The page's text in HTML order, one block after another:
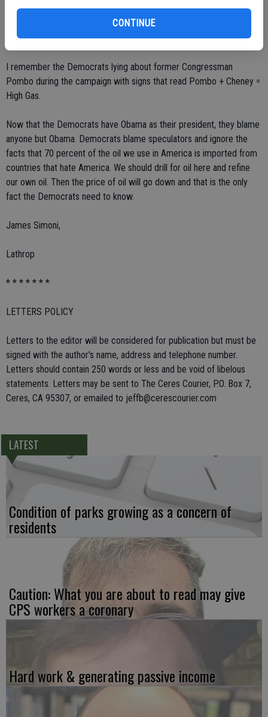
CONTINUE
I remember when President Bush was in office and all the
Democrats blamed him when the price of oil went up. I remember
the Democrats saying he is helping his oil buddies.
I remember the Democrats lying about former Congressman
Pombo during the campaign with signs that read Pombo + Cheney =
High Gas.
Now that the Democrats have Obama as their president, they blame
anyone but Obama. Democrats blame speculators and ignore the
facts that 70 percent of the oil we use in America is imported from
countries that hate America. We should drill for oil here and refine
our own oil. Then the price of oil will go down and that is the only
fact the Democrats need to know.
James Simoni,
Lathrop
* * * * * * *
LETTERS POLICY
Letters to the editor will be considered for publication but must be
signed with the author's name, address and telephone number.
Letters should contain 250 words or less and be void of libelous
statements. Letters may be sent to The Ceres Courier, P.O. Box 7,
Ceres, CA 95307, or emailed to jeffb@cerescourier.com
LATEST
Condition of parks growing as a concern of
residents
Caution: What you are about to read may give
CPS workers a coronary
Hard work & generating passive income